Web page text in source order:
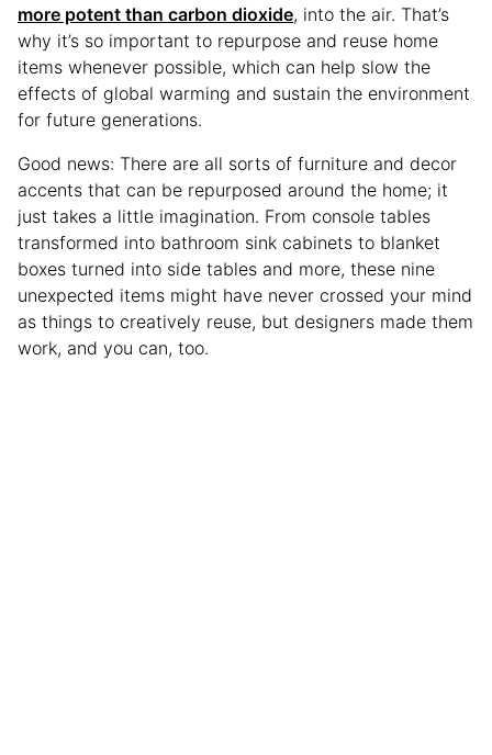
more potent than carbon dioxide, into the air. That’s
why it’s so important to repurpose and reuse home
items whenever possible, which can help slow the
effects of global warming and sustain the environment
for future generations.
Good news: There are all sorts of furniture and decor
accents that can be repurposed around the home; it
just takes a little imagination. From console tables
transformed into bathroom sink cabinets to blanket
boxes turned into side tables and more, these nine
unexpected items might have never crossed your mind
as things to creatively reuse, but designers made them
work, and you can, too.